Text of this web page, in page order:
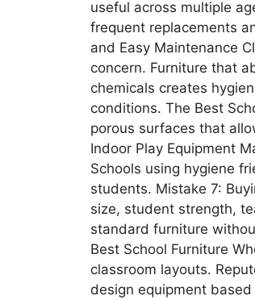
useful across multiple
frequent replacements
and Easy Maintenance
concern. Furniture that
chemicals creates
conditions. The Best
porous surfaces that
Indoor Play Equipment
Schools using hygiene
students. Mistake 7:
size, student strength,
standard furniture
Best School Furniture
classroom layouts.
design equipment